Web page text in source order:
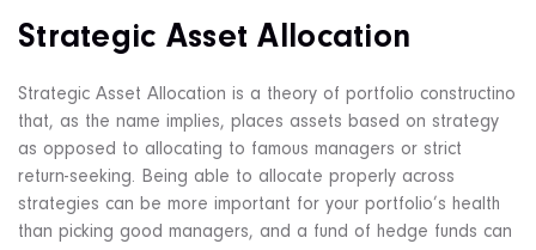
Strategic Asset Allocation
Strategic Asset Allocation is a theory of portfolio constructino
that, as the name implies, places assets based on strategy
as opposed to allocating to famous managers or strict
return-seeking. Being able to allocate properly across
strategies can be more important for your portfolio’s health
than picking good managers, and a fund of hedge funds can